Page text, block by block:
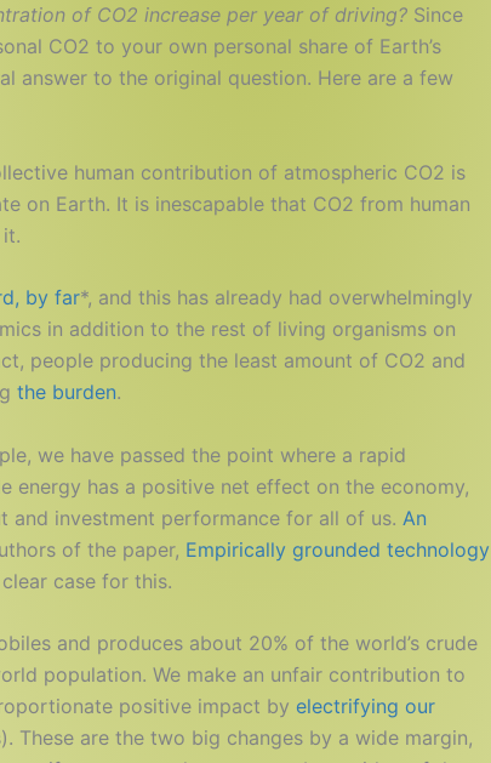
of CO2 increase per year of driving? Since
CO2 to your own personal share of Earth’s
answer to the original question. Here are a few
human contribution of atmospheric CO2 is
on Earth. It is inescapable that CO2 from human
by far*, and this has already had overwhelmingly
in addition to the rest of living organisms on
people producing the least amount of CO2 and
the burden.
we have passed the point where a rapid
energy has a positive net effect on the economy,
and investment performance for all of us. An
of the paper, Empirically grounded technology
case for this.
and produces about 20% of the world’s crude
population. We make an unfair contribution to
positive impact by electrifying our
These are the two big changes by a wide margin,